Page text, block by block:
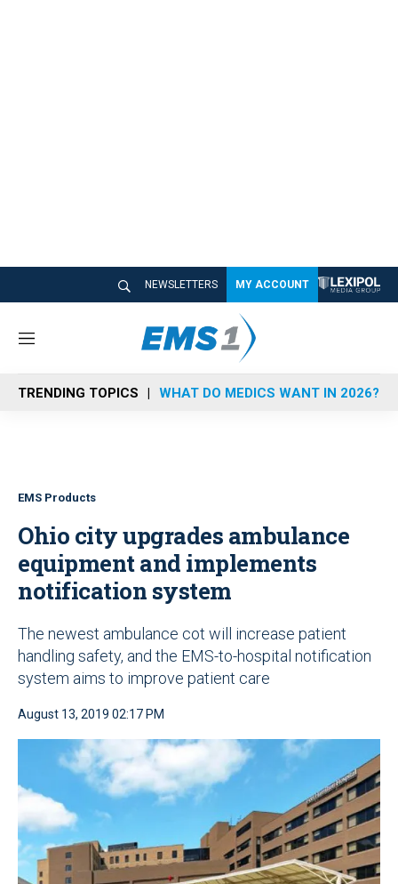
NEWSLETTERS MY ACCOUNT
M
n
u
TRENDING TOPICS WHAT DO MEDICS WANT IN 2026?
EMS Products
Ohio city upgrades ambulance
equipment and implements
notification system
The newest ambulance cot will increase patient
handling safety, and the EMS-to-hospital notification
system aims to improve patient care
August 13, 2019 02:17 PM